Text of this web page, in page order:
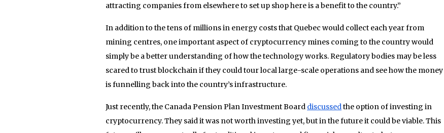
attracting companies from elsewhere to set up shop here is a benefit to the country.”
In addition to the tens of millions in energy costs that Quebec would collect each year from
mining centres, one important aspect of cryptocurrency mines coming to the country would
simply be a better understanding of how the technology works. Regulatory bodies may be less
scared to trust blockchain if they could tour local large-scale operations and see how the money
is funnelling back into the country’s infrastructure.
Just recently, the Canada Pension Plan Investment Board discussedthe option of investing in
cryptocurrency. They said it was not worth investing yet, but in the future it could be viable. This